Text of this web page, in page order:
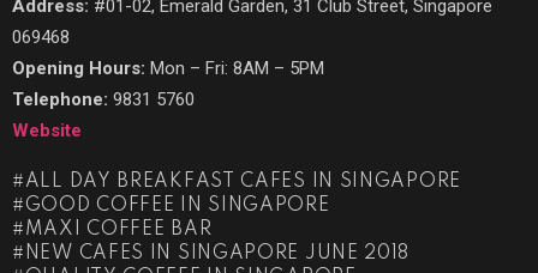
Address: #01-02, Emerald Garden, 31 Club Street, Singapore
069468
Opening Hours: Mon – Fri: 8AM – 5PM
Telephone: 9831 5760
Website
ALL DAY BREAKFAST CAFES IN SINGAPORE
GOOD COFFEE IN SINGAPORE
MAXI COFFEE BAR
NEW CAFES IN SINGAPORE JUNE 2018